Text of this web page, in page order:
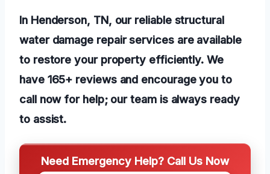
In Henderson, TN, our reliable structural
water damage repair services are available
to restore your property efficiently. We
have 165+ reviews and encourage you to
call now for help; our team is always ready
to assist.
Need Emergency Help? Call Us Now